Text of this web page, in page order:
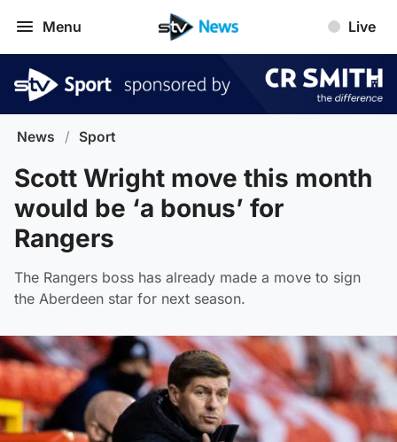
Menu Live
News / Sport
Scott Wright move this month
would be ‘a bonus’ for
Rangers
The Rangers boss has already made a move to sign
the Aberdeen star for next season.